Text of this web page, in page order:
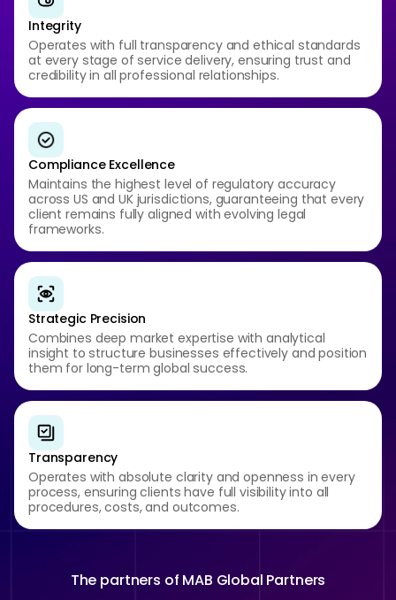
Integrity
Operates with full transparency and ethical standards
at every stage of service delivery, ensuring trust and
credibility in all professional relationships.
Compliance Excellence
Maintains the highest level of regulatory accuracy
across US and UK jurisdictions, guaranteeing that every
client remains fully aligned with evolving legal
frameworks.
Strategic Precision
Combines deep market expertise with analytical
insight to structure businesses effectively and position
them for long-term global success.
Transparency
Operates with absolute clarity and openness in every
process, ensuring clients have full visibility into all
procedures, costs, and outcomes.
The partners of MAB Global Partners